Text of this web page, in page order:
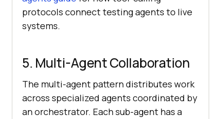
protocols connect testing agents to live
systems.
5. Multi-Agent Collaboration
The multi-agent pattern distributes work
across specialized agents coordinated by
an orchestrator. Each sub-agent has a